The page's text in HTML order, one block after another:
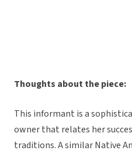
Thoughts about the piece:
This informant is a
owner that relates her
traditions. A similar Native